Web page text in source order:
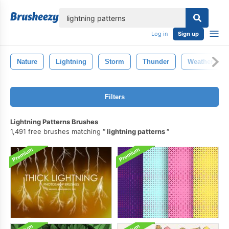
Log in Sign up
Nature Lightning Storm Thunder Weather
Filters
Lightning Patterns Brushes
1,491 free brushes matching
lightning patterns